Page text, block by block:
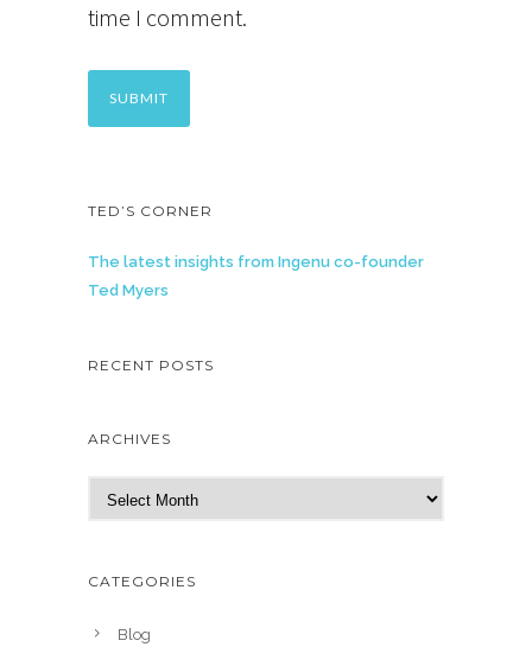
time I comment.
TED’S CORNER
The latest insights from Ingenu co-founder
Ted Myers
RECENT POSTS
ARCHIVES
r
h
CATEGORIES
Blog